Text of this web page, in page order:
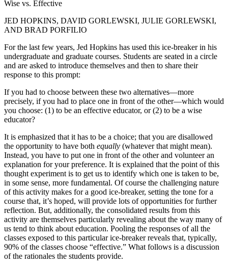
Wise vs. Effective
JED HOPKINS, DAVID GORLEWSKI, JULIE GORLEWSKI,
AND BRAD PORFILIO
For the last few years, Jed Hopkins has used this ice-breaker in his
undergraduate and graduate courses. Students are seated in a circle
and are asked to introduce themselves and then to share their
response to this prompt:
If you had to choose between these two alternatives—more
precisely, if you had to place one in front of the other—which would
you choose: (1) to be an effective educator, or (2) to be a wise
educator?
It is emphasized that it has to be a choice; that you are disallowed
the opportunity to have both equally (whatever that might mean).
Instead, you have to put one in front of the other and volunteer an
explanation for your preference. It is explained that the point of this
thought experiment is to get us to identify which one is taken to be,
in some sense, more fundamental. Of course the challenging nature
of this activity makes for a good ice-breaker, setting the tone for a
course that, it’s hoped, will provide lots of opportunities for further
reflection. But, additionally, the consolidated results from this
activity are themselves particularly revealing about the way many of
us tend to think about education. Pooling the responses of all the
classes exposed to this particular ice-breaker reveals that, typically,
90% of the classes choose “effective.” What follows is a discussion
of the rationales the students provide.